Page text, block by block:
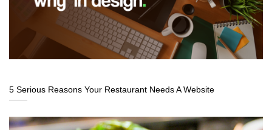
5 Serious Reasons Your Restaurant Needs A Website